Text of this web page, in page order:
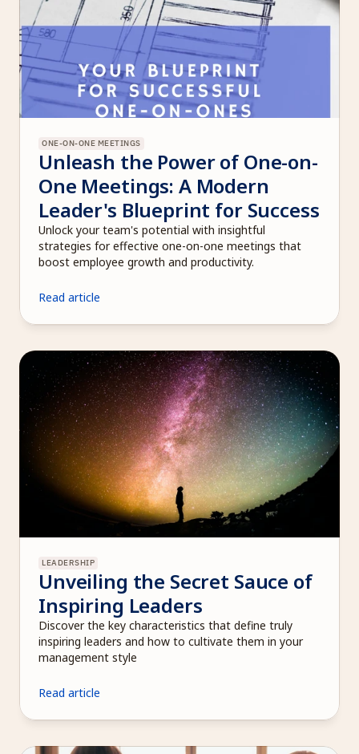
ONE-ON-ONE MEETINGS
Unleash the Power of One-on-
One Meetings: A Modern
Leader's Blueprint for Success
Unlock your team's potential with insightful
strategies for effective one-on-one meetings that
boost employee growth and productivity.
Read article
LEADERSHIP
Unveiling the Secret Sauce of
Inspiring Leaders
Discover the key characteristics that define truly
inspiring leaders and how to cultivate them in your
management style
Read article